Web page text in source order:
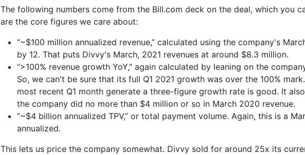
The following numbers come from the Bill.com deck on the deal, which you
are the core figures we care about:
“~$100 million annualized revenue,” calculated using the company's
by 12. That puts Divvy's March, 2021 revenues at around $8.3 million.
“>100% revenue growth YoY,” again calculated by leaning on the
So, we can't be sure that its full Q1 2021 growth was over the 100%
most recent Q1 month generate a three-figure growth rate is good. It
the company did no more than $4 million or so in March 2020 revenue.
“~$4 billion annualized TPV,” or total payment volume. Again, this is a
annualized.
This lets us price the company somewhat. Divvy sold for around 25x its